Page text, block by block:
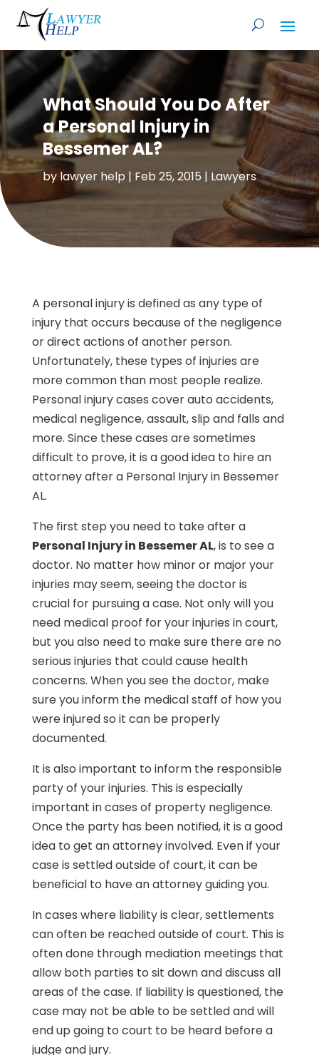
What Should You Do After
a Personal Injury in
Bessemer AL?
by lawyer help | Feb 25, 2015| Lawyers
A personal injury is defined as any type of
injury that occurs because of the negligence
or direct actions of another person.
Unfortunately, these types of injuries are
more common than most people realize.
Personal injury cases cover auto accidents,
medical negligence, assault, slip and falls and
more. Since these cases are sometimes
difficult to prove, it is a good idea to hire an
attorney after a Personal Injury in Bessemer
AL.
The first step you need to take after a
Personal Injury in Bessemer AL, is to see a
doctor. No matter how minor or major your
injuries may seem, seeing the doctor is
crucial for pursuing a case. Not only will you
need medical proof for your injuries in court,
but you also need to make sure there are no
serious injuries that could cause health
concerns. When you see the doctor, make
sure you inform the medical staff of how you
were injured so it can be properly
documented.
It is also important to inform the responsible
party of your injuries. This is especially
important in cases of property negligence.
Once the party has been notified, it is a good
idea to get an attorney involved. Even if your
case is settled outside of court, it can be
beneficial to have an attorney guiding you.
In cases where liability is clear, settlements
can often be reached outside of court. This is
often done through mediation meetings that
allow both parties to sit down and discuss all
areas of the case. If liability is questioned, the
case may not be able to be settled and will
end up going to court to be heard before a
judge and jury.